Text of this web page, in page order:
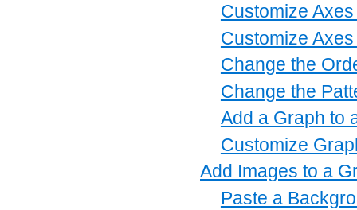
Customize
Customize
Change the
Change the
Add a Graph to
Customize
Add Images to a
Paste a